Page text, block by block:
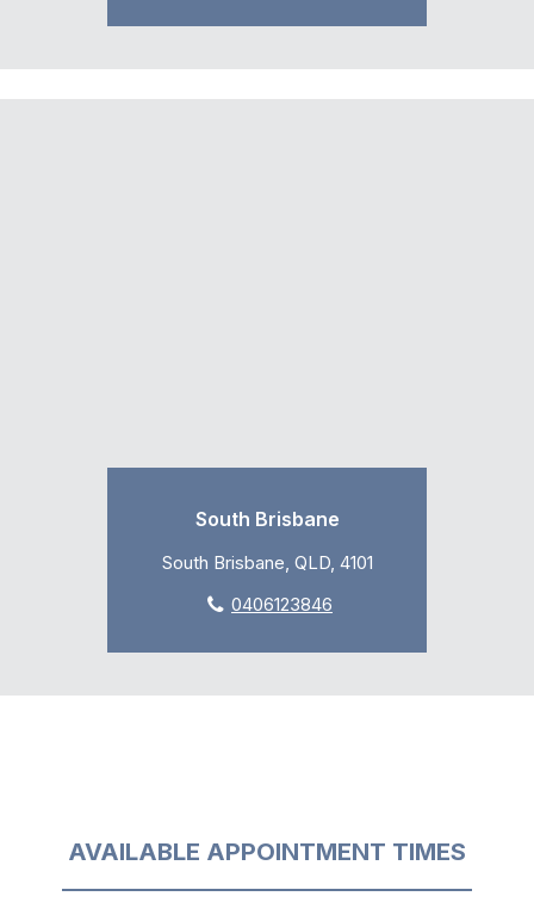
South Brisbane
South Brisbane, QLD, 4101
0406123846
AVAILABLE APPOINTMENT TIMES